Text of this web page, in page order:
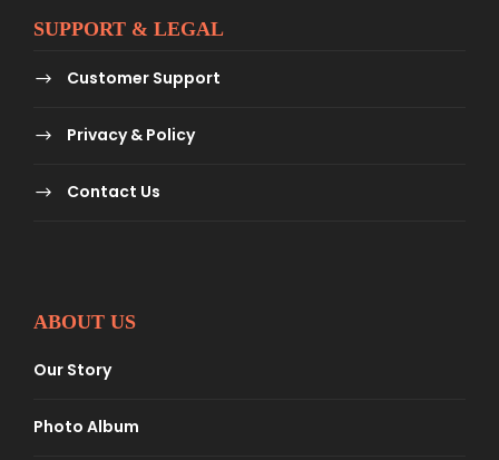
SUPPORT & LEGAL
Customer Support
Privacy & Policy
Contact Us
ABOUT US
Our Story
Photo Album